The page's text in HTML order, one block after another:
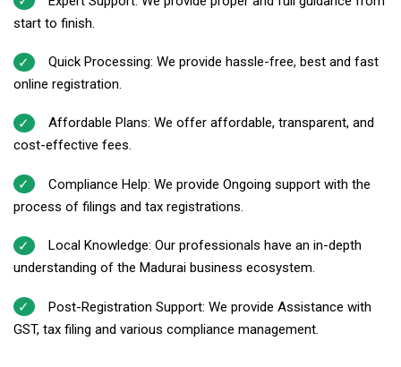
start to finish.
Quick Processing: We provide hassle-free, best and fast
online registration.
Affordable Plans: We offer affordable, transparent, and
cost-effective fees.
Compliance Help: We provide Ongoing support with the
process of filings and tax registrations.
Local Knowledge: Our professionals have an in-depth
understanding of the Madurai business ecosystem.
Post-Registration Support: We provide Assistance with
GST, tax filing and various compliance management.